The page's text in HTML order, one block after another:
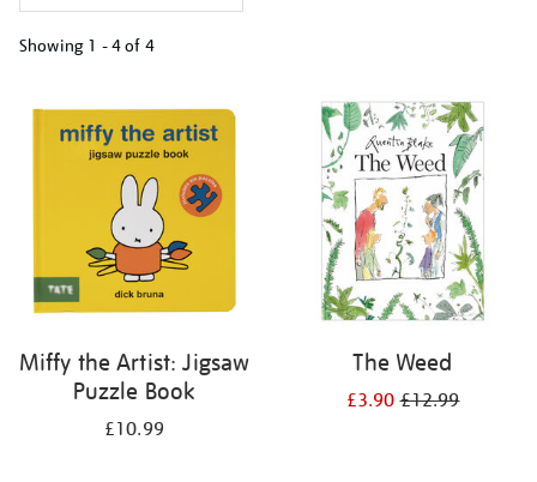
Showing 1 - 4 of 4
your
results
Miffy the Artist: Jigsaw
Puzzle Book
£10.99
The Weed
£3.90£12.99